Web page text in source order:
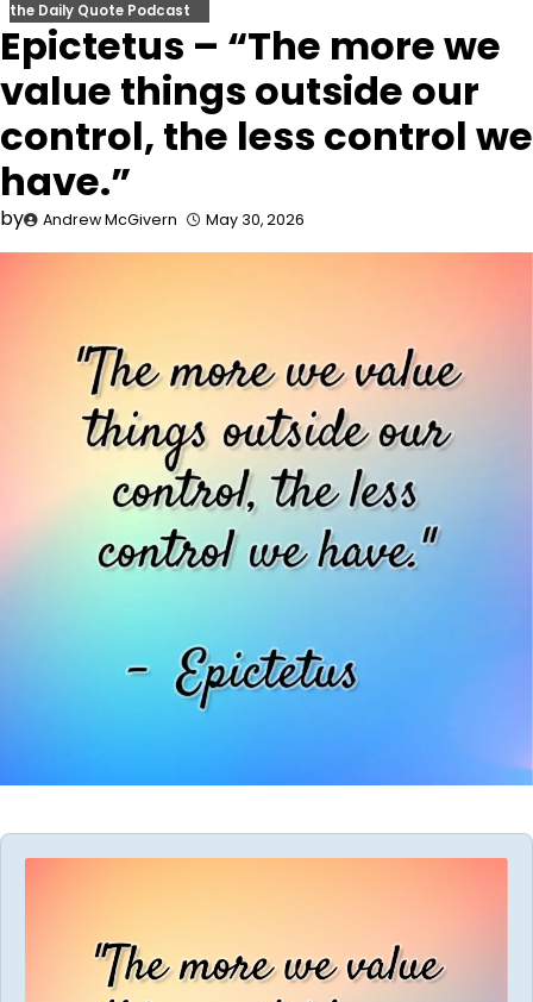
the Daily Quote Podcast
Epictetus – “The more we
value things outside our
control, the less control we
have.”
by Andrew McGivern May 30, 2026
Audio
Player